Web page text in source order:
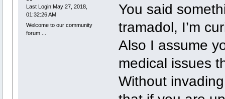
Last Login:May 27, 2018,
01:32:26 AM
Welcome to our community
forum ...
You said
tramadol, I’m
Also I assume
medical issues
Without